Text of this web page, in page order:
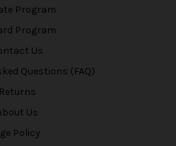
Program
Program
Us
Questions (FAQ)
Returns
Us
Policy